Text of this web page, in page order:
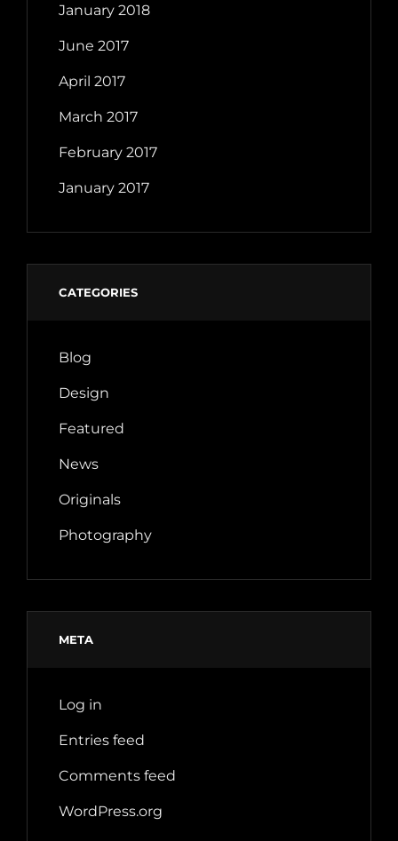
January 2018
June 2017
April 2017
March 2017
February 2017
January 2017
CATEGORIES
Blog
Design
Featured
News
Originals
Photography
META
Log in
Entries feed
Comments feed
WordPress.org